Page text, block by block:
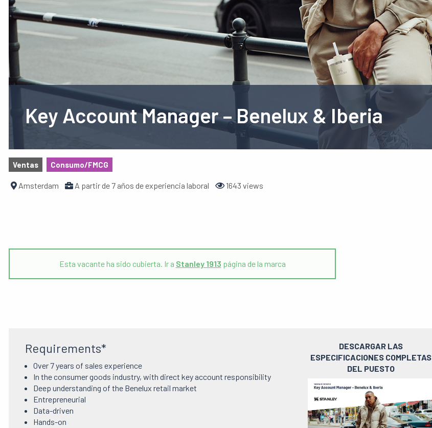
Key Account Manager – Benelux & Iberia
Ventas Consumo/FMCG
Amsterdam A partir de 7 años de experiencia laboral 1643 views
Esta vacante ha sido cubierta. Ir a Stanley 1913 página de la marca
Requirements*
Over 7 years of sales experience
In the consumer goods industry, with direct key account responsibility
Deep understanding of the Benelux retail market
Entrepreneurial
Data-driven
Hands-on
DESCARGAR LAS
ESPECIFICACIONES COMPLETAS
DEL PUESTO
Ver
pdf